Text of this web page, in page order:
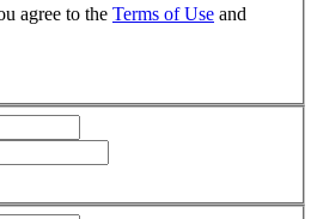
agree to the Terms of Use and